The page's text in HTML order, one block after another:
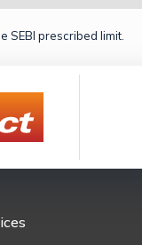
SEBI prescribed limit.